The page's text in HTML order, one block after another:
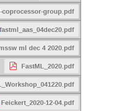
coprocessor-group.pdf
fastml_aas_04dec20.pdf
ml dec 4 2020.pdf
FastML_2020.pdf
Feickert_2020-12-04.pdf